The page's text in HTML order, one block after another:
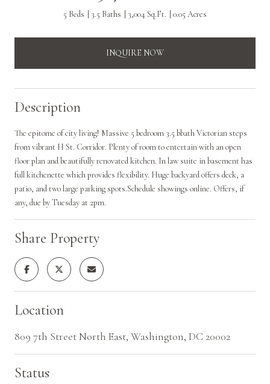
5 Beds 3.5 Baths 3,004 Sq.Ft. 0.05 Acres
INQUIRE NOW
Description
The epitome of city living! Massive 5 bedroom 3.5 bbath Victorian steps
from vibrant H St. Corridor. Plenty of room to entertain with an open
floor plan and beautifully renovated kitchen. In law suite in basement has
full kitchenette which provides flexibility. Huge backyard offers deck, a
patio, and two large parking spots.Schedule showings online. Offers, if
any, due by Tuesday at 2pm.
Share Property
Location
809 7th Street North East, Washington, DC 20002
Status